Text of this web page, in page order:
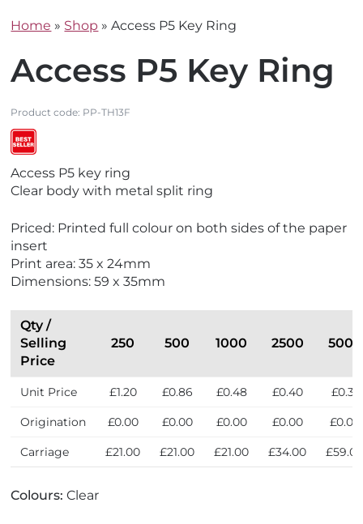
Home » Shop »Access P5 Key Ring
Access P5 Key Ring
Product code: PP-TH13F
i
e
B
e
s
t
e
i
e
M
a
d
e
n
t
h
U
Access P5 key ring
Clear body with metal split ring
Priced: Printed full colour on both sides of the paper
insert
Print area: 35 x 24mm
Dimensions: 59 x 35mm
Qty /
Selling
Price
250 500 1000 2500 5000
Unit Price £1.20 £0.86 £0.48 £0.40 £0.31
Origination £0.00 £0.00 £0.00 £0.00 £0.00
Carriage £21.00 £21.00 £21.00 £34.00
Colours:Clear